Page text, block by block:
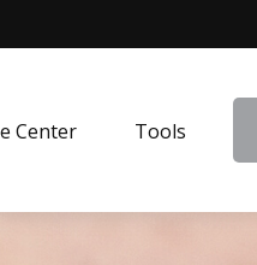
Center Tools